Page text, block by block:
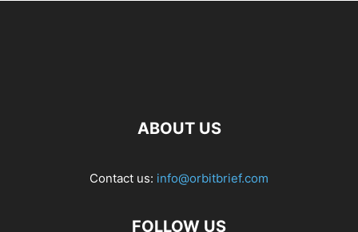
ABOUT US
Contact us: info@orbitbrief.com
FOLLOW US